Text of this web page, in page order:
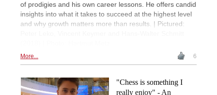
of prodigies and his own career lessons. He offers candid
insights into what it takes to succeed at the highest level
and why growth matters more than results. | Pictured:
More... 6
"Chess is something I
really enjoy" - An